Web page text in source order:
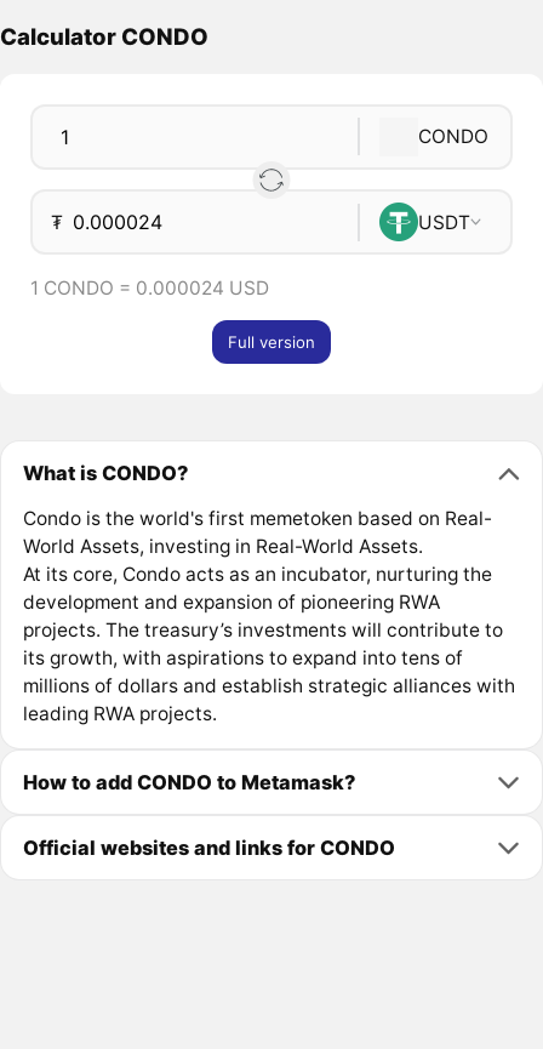
Calculator CONDO
CONDO
₮ USDT
1 CONDO = 0.000024 USD
Full version
What is CONDO?
Condo is the world's first memetoken based on Real-
World Assets, investing in Real-World Assets.
At its core, Condo acts as an incubator, nurturing the
development and expansion of pioneering RWA
projects. The treasury’s investments will contribute to
its growth, with aspirations to expand into tens of
millions of dollars and establish strategic alliances with
leading RWA projects.
How to add CONDO to Metamask?
Official websites and links for CONDO